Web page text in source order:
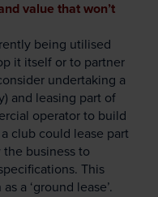
value that won’t
being utilised
it itself or to partner
undertaking a
and leasing part of
operator to build
club could lease part
business to
This
a ‘ground lease’.